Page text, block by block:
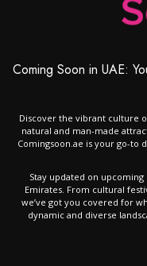
Coming Soon in UAE:
Discover the vibrant culture
natural and man-made
Comingsoon.ae is your go-to
Stay updated on upcoming
Emirates. From cultural
we’ve got you covered for
dynamic and diverse